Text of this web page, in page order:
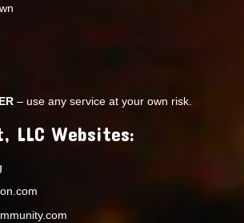
– use any service at your own risk.
LLC Websites: